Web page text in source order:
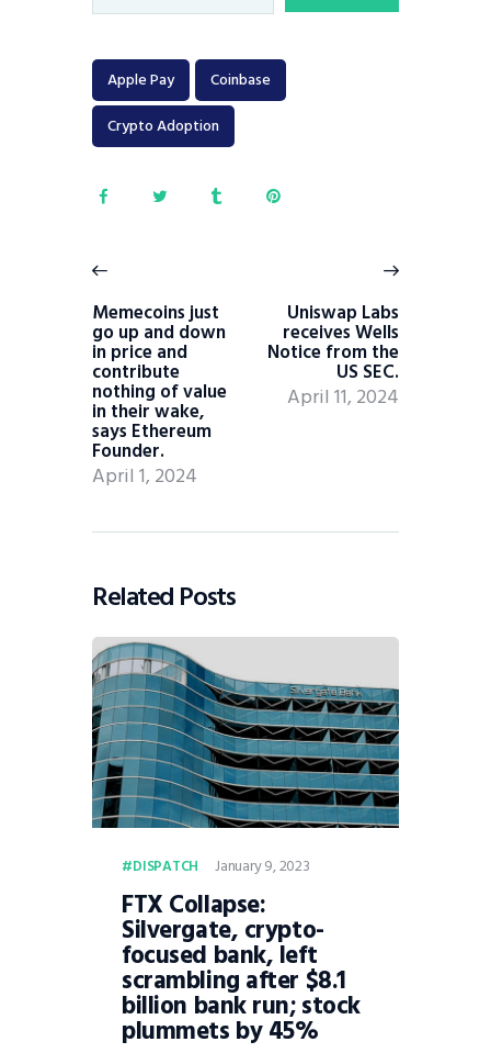
Apple Pay
Coinbase
Crypto Adoption
Memecoins just
go up and down
in price and
contribute
nothing of value
in their wake,
says Ethereum
Founder.
April 1, 2024
Uniswap Labs
receives Wells
Notice from the
US SEC.
April 11, 2024
Related Posts
DISPATCH January 9, 2023
FTX Collapse:
Silvergate, crypto-
focused bank, left
scrambling after $8.1
billion bank run; stock
plummets by 45%